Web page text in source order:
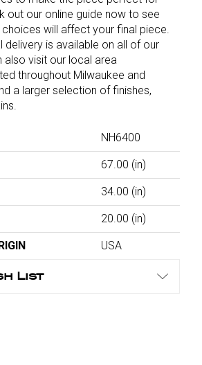
out our online guide now to see
will affect your final piece.
delivery is available on all of our
also visit our local area
throughout Milwaukee and
a larger selection of finishes,
NH6400
67.00 (in)
34.00 (in)
20.00 (in)
USA
List